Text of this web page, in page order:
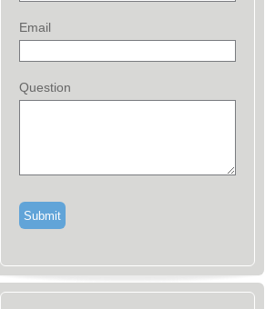
Email
Question